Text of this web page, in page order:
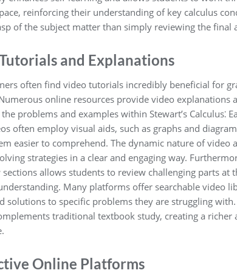
reinforcing their understanding of key calculus
of the subject matter than simply reviewing the final
and Explanations
often find video tutorials incredibly beneficial for
online resources provide video explanations
problems and examples within Stewart’s Calculus⁚
often employ visual aids, such as graphs and
easier to comprehend. The dynamic nature of
strategies in a clear and engaging way.
allows students to review challenging parts at
Many platforms offer searchable video
solutions to specific problems they are struggling
traditional textbook study, creating a richer
Online Platforms